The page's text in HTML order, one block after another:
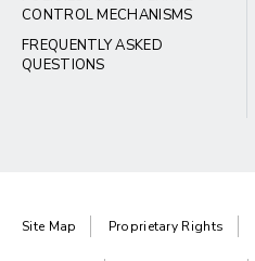
CONTROL MECHANISMS
FREQUENTLY ASKED
QUESTIONS
Site Map Proprietary Rights